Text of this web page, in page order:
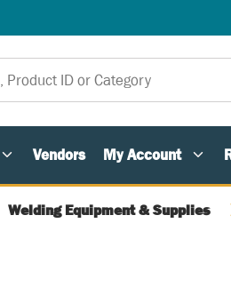
Vendors My Account
Welding Equipment & Supplies